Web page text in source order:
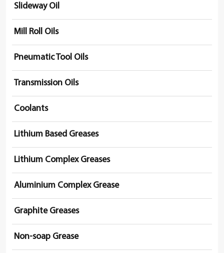
Slideway Oil
Mill Roll Oils
Pneumatic Tool Oils
Transmission Oils
Coolants
Lithium Based Greases
Lithium Complex Greases
Aluminium Complex Grease
Graphite Greases
Non-soap Grease